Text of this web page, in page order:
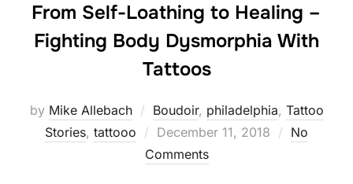
From Self-Loathing to Healing –
Fighting Body Dysmorphia With
Tattoos
by Mike Allebach Boudoir, philadelphia, Tattoo
Stories, tattooo
Posted
on
December 11, 2018
No
Comments